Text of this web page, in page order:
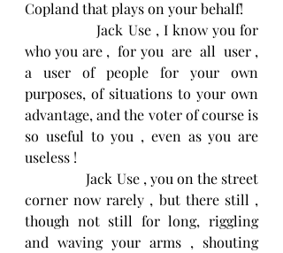
Copland that plays on your behalf!
                Jack Use , I know you for
who you are ,  for you  are  all  user ,
a user of people for your own
purposes, of situations to your own
advantage, and the voter of course is
so useful to you , even as you are
useless !
                 Jack Use , you on the street
corner now rarely , but there still ,
though not still for long, riggling
and waving your arms , shouting